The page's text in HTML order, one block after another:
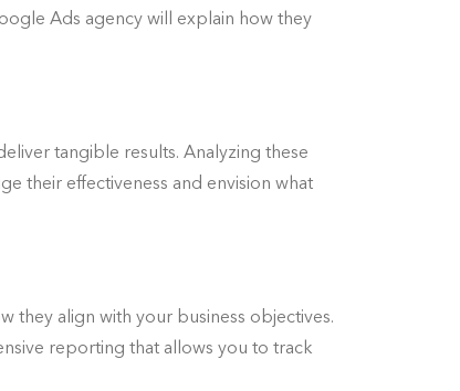
Ads agency will explain how they
tangible results. Analyzing these
their effectiveness and envision what
they align with your business objectives.
reporting that allows you to track